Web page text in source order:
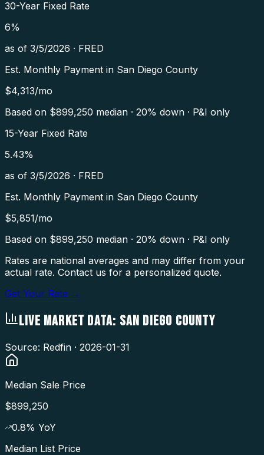
30-Year Fixed Rate
6%
as of 3/5/2026 · FRED
Est. Monthly Payment in San Diego County
$4,313/mo
Based on $899,250 median · 20% down · P&I only
15-Year Fixed Rate
5.43%
as of 3/5/2026 · FRED
Est. Monthly Payment in San Diego County
$5,851/mo
Based on $899,250 median · 20% down · P&I only
Rates are national averages and may differ from your
actual rate. Contact us for a personalized quote.
Get Your Rate →
LIVE MARKET DATA: SAN DIEGO COUNTY
Source: Redfin · 2026-01-31
Median Sale Price
$899,250
0.8% YoY
Median List Price